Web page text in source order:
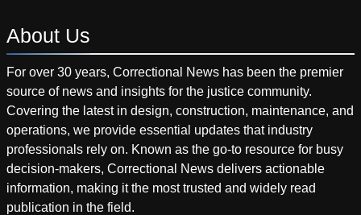
About Us
For over 30 years, Correctional News has been the premier
source of news and insights for the justice community.
Covering the latest in design, construction, maintenance, and
operations, we provide essential updates that industry
professionals rely on. Known as the go-to resource for busy
decision-makers, Correctional News delivers actionable
information, making it the most trusted and widely read
publication in the field.